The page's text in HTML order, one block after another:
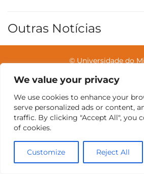
We value your privacy
We use cookies to enhance your
serve personalized ads or content,
traffic. By clicking "Accept All", you
of cookies.
Customize Reject All
Outras Notícias
© Universidade do
Contatos Intranet GDMI
Reservas no Labotório